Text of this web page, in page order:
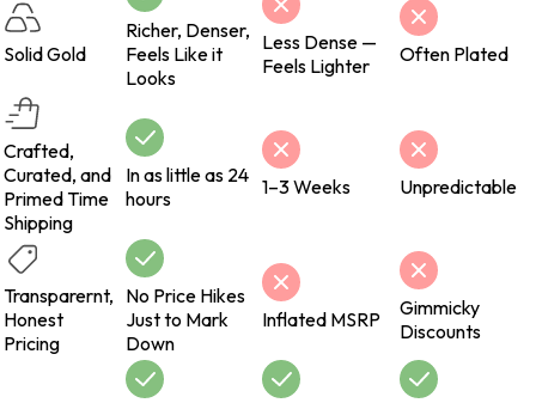
Solid Gold
Richer, Denser,
Feels Like it
Looks
Less Dense —
Feels Lighter
Often Plated
Crafted,
Curated, and
Primed Time
Shipping
In as little as 24
hours
1–3 Weeks Unpredictable
Transparernt,
Honest
Pricing
No Price Hikes
Just to Mark
Down
Inflated MSRP
Gimmicky
Discounts